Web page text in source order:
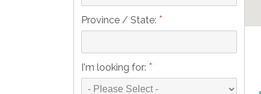
Province / State: *
I'm looking for: *